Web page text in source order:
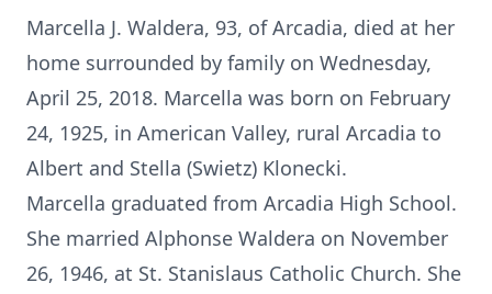
Marcella J. Waldera, 93, of Arcadia, died at her
home surrounded by family on Wednesday,
April 25, 2018. Marcella was born on February
24, 1925, in American Valley, rural Arcadia to
Albert and Stella (Swietz) Klonecki.
Marcella graduated from Arcadia High School.
She married Alphonse Waldera on November
26, 1946, at St. Stanislaus Catholic Church. She